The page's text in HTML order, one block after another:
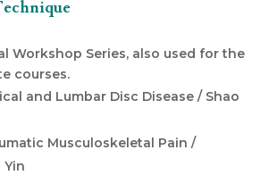
Workshop Series, also used for the
courses.
and Lumbar Disc Disease / Shao
Musculoskeletal Pain /